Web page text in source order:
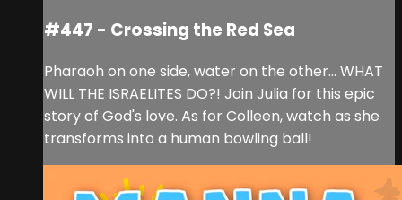
#447 - Crossing the Red Sea
Pharaoh on one side, water on the other... WHAT
WILL THE ISRAELITES DO?! Join Julia for this epic
story of God's love. As for Colleen, watch as she
transforms into a human bowling ball!